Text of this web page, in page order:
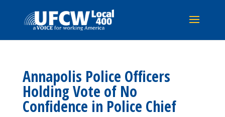
Annapolis Police Officers
Holding Vote of No
Confidence in Police Chief